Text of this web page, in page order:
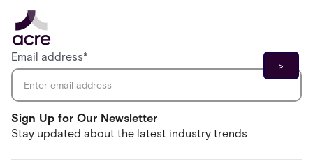
Sign Up for Our Newsletter
Stay updated about the latest industry trends
Email address*